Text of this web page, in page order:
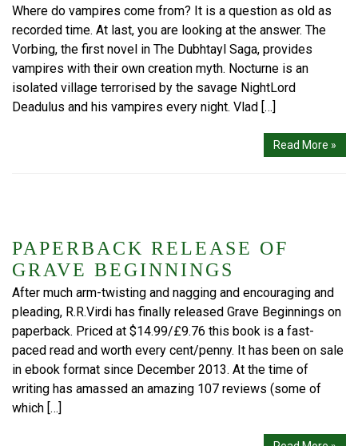
Where do vampires come from? It is a question as old as
recorded time. At last, you are looking at the answer. The
Vorbing, the first novel in The Dubhtayl Saga, provides
vampires with their own creation myth. Nocturne is an
isolated village terrorised by the savage NightLord
Deadulus and his vampires every night. Vlad […]
Read More »
PAPERBACK RELEASE OF
GRAVE BEGINNINGS
After much arm-twisting and nagging and encouraging and
pleading, R.R.Virdi has finally released Grave Beginnings on
paperback. Priced at $14.99/£9.76 this book is a fast-
paced read and worth every cent/penny. It has been on sale
in ebook format since December 2013. At the time of
writing has amassed an amazing 107 reviews (some of
which […]